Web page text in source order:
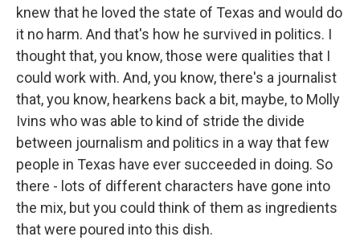
knew that he loved the state of Texas and would do
it no harm. And that's how he survived in politics. I
thought that, you know, those were qualities that I
could work with. And, you know, there's a journalist
that, you know, hearkens back a bit, maybe, to Molly
Ivins who was able to kind of stride the divide
between journalism and politics in a way that few
people in Texas have ever succeeded in doing. So
there - lots of different characters have gone into
the mix, but you could think of them as ingredients
that were poured into this dish.